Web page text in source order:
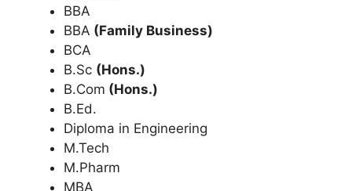
BBA
BBA (Family Business)
BCA
B.Sc (Hons.)
B.Com (Hons.)
B.Ed.
Diploma in Engineering
M.Tech
M.Pharm
MBA